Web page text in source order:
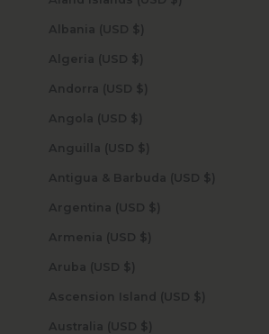
Albania (USD $)
Algeria (USD $)
Andorra (USD $)
Angola (USD $)
Anguilla (USD $)
Antigua & Barbuda (USD $)
Argentina (USD $)
Armenia (USD $)
Aruba (USD $)
Ascension Island (USD $)
Australia (USD $)